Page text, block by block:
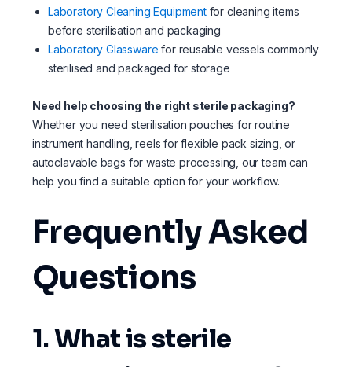
Laboratory Cleaning Equipmentfor cleaning items
before sterilisation and packaging
Laboratory Glassware for reusable vessels commonly
sterilised and packaged for storage
Need help choosing the right sterile packaging?
Whether you need sterilisation pouches for routine
instrument handling, reels for flexible pack sizing, or
autoclavable bags for waste processing, our team can
help you find a suitable option for your workflow.
Frequently Asked
Questions
1. What is sterile